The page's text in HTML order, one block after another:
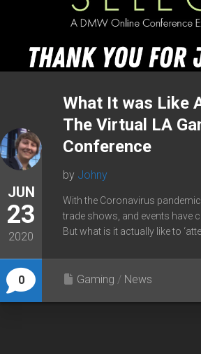
JUN
23
2020
0
What It was Like
The Virtual LA
Conference
by Johny
With the Coronavirus
trade shows, and events have
But what is it actually like to
Gaming / News